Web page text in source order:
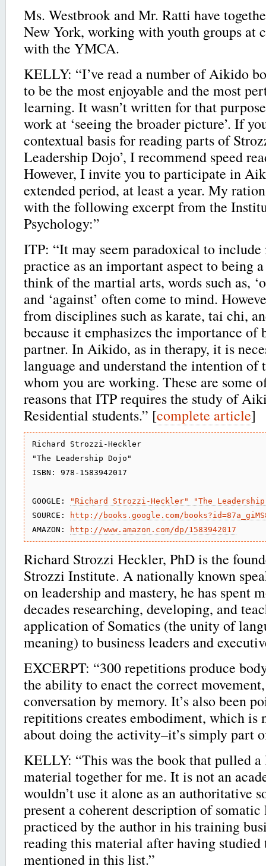
Ms. Westbrook and Mr. Ratti have
New York, working with youth groups at
with the YMCA.
KELLY: “I’ve read a number of Aikido
to be the most enjoyable and the most
learning. It wasn’t written for that
work at ‘seeing the broader picture’. If
contextual basis for reading parts of
Leadership Dojo’, I recommend speed
However, I invite you to participate in
extended period, at least a year. My
with the following excerpt from the
Psychology:”
ITP: “It may seem paradoxical to
practice as an important aspect to being
think of the martial arts, words such as,
and ‘against’ often come to mind.
from disciplines such as karate, tai chi,
because it emphasizes the importance
partner. In Aikido, as in therapy, it is
language and understand the intention of
whom you are working. These are some
reasons that ITP requires the study of
Residential students.” [complete article]
Richard Strozzi-Heckler
"The Leadership Dojo"
ISBN: 978-1583942017
GOOGLE:
"Richard Strozzi-Heckler" "The
SOURCE:
http://books.google.com/
AMAZON:
http://www.amazon.com/dp/1583942017
Richard Strozzi Heckler, PhD is the
Strozzi Institute. A nationally known
on leadership and mastery, he has spent
decades researching, developing, and
application of Somatics (the unity of
meaning) to business leaders and
EXCERPT: “300 repetitions produce
the ability to enact the correct
conversation by memory. It’s also been
repititions creates embodiment, which is
about doing the activity–it’s simply part
KELLY: “This was the book that pulled
material together for me. It is not an
wouldn’t use it alone as an authoritative
present a coherent description of somatic
practiced by the author in his training
reading this material after having studied
mentioned in this list.”